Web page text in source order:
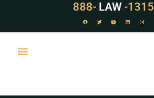
888- LAW -1315